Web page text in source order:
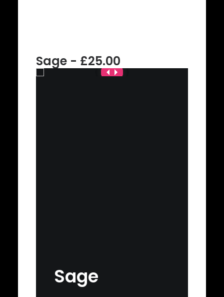
Sage - £25.00
Sage